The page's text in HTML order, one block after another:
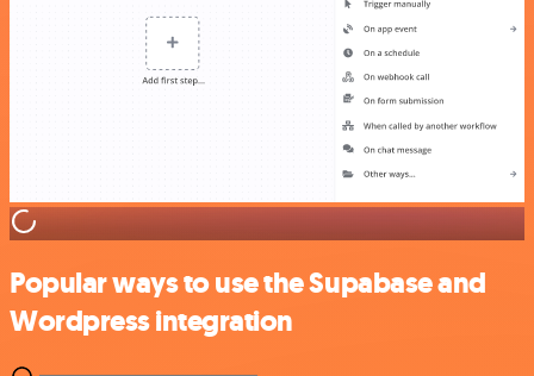
Popular ways to use the Supabase and
Wordpress integration